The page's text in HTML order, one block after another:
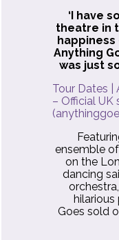
‘I have
theatre in
happiness
Anything
was just
Tour Dates |
– Official UK
ensemble
on the
dancing
Goes sold